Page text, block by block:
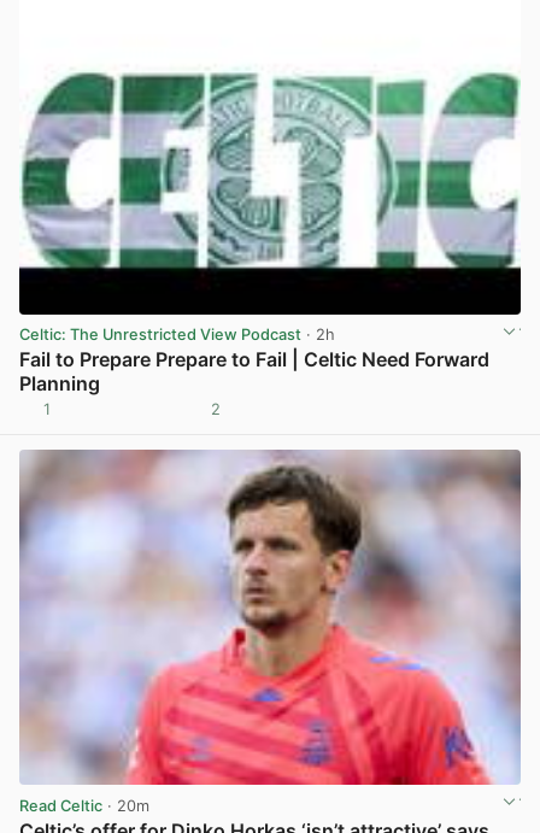
Celtic: The Unrestricted View Podcast · 2h
Fail to Prepare Prepare to Fail | Celtic Need Forward
Planning
1 2
Read Celtic · 20m